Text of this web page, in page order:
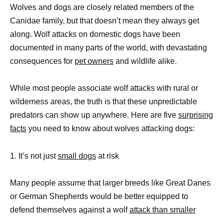
Wolves and dogs are closely related members of the
Canidae family, but that doesn’t mean they always get
along. Wolf attacks on domestic dogs have been
documented in many parts of the world, with devastating
consequences for pet owners and wildlife alike.
While most people associate wolf attacks with rural or
wilderness areas, the truth is that these unpredictable
predators can show up anywhere. Here are five surprising
facts you need to know about wolves attacking dogs:
1. It’s not justsmall dogs at risk
Many people assume that larger breeds like Great Danes
or German Shepherds would be better equipped to
defend themselves against a wolfattack than smaller